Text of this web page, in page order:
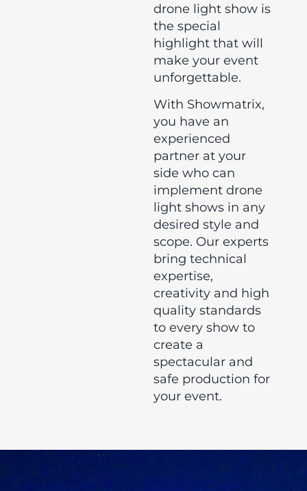
drone light show is
the special
highlight that will
make your event
unforgettable.
With Showmatrix,
you have an
experienced
partner at your
side who can
implement drone
light shows in any
desired style and
scope. Our experts
bring technical
expertise,
creativity and high
quality standards
to every show to
create a
spectacular and
safe production for
your event.